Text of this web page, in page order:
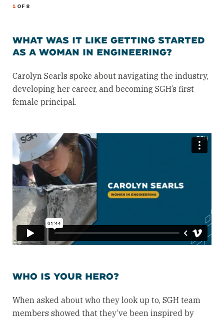
1 OF 8
WHAT WAS IT LIKE GETTING STARTED
AS A WOMAN IN ENGINEERING?
Carolyn Searls spoke about navigating the industry,
developing her career, and becoming SGH’s first
female principal.
WHO IS YOUR HERO?
When asked about who they look up to, SGH team
members showed that they’ve been inspired by